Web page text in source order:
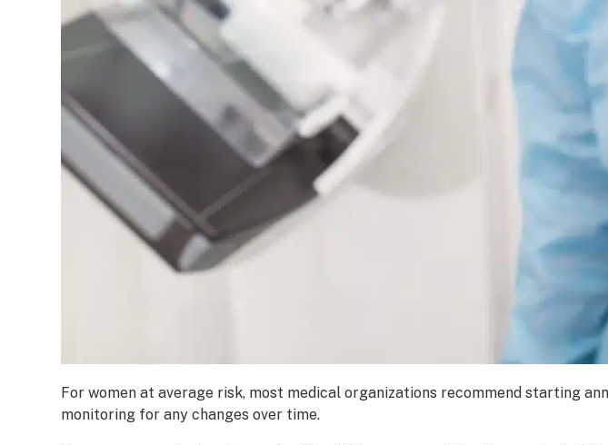
For women at average risk, most medical organizations recommend starting
monitoring for any changes over time.